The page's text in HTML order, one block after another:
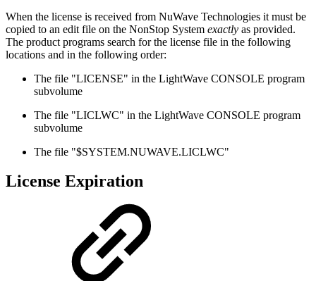
When the license is received from NuWave Technologies it must be
copied to an edit file on the NonStop System exactly as provided.
The product programs search for the license file in the following
locations and in the following order:
The file "LICENSE" in the LightWave CONSOLE program
subvolume
The file "LICLWC" in the LightWave CONSOLE program
subvolume
The file "$SYSTEM.NUWAVE.LICLWC"
License Expiration